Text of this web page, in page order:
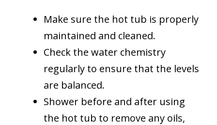
Make sure the hot tub is properly
maintained and cleaned.
Check the water chemistry
regularly to ensure that the levels
are balanced.
Shower before and after using
the hot tub to remove any oils,